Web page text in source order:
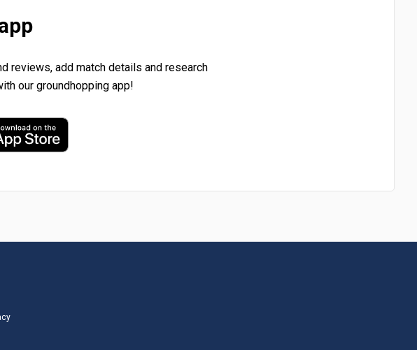
reviews, add match details and research
our groundhopping app!